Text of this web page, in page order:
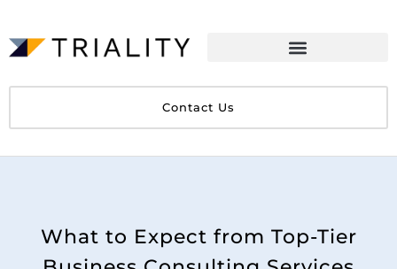
Contact Us
What to Expect from Top-Tier